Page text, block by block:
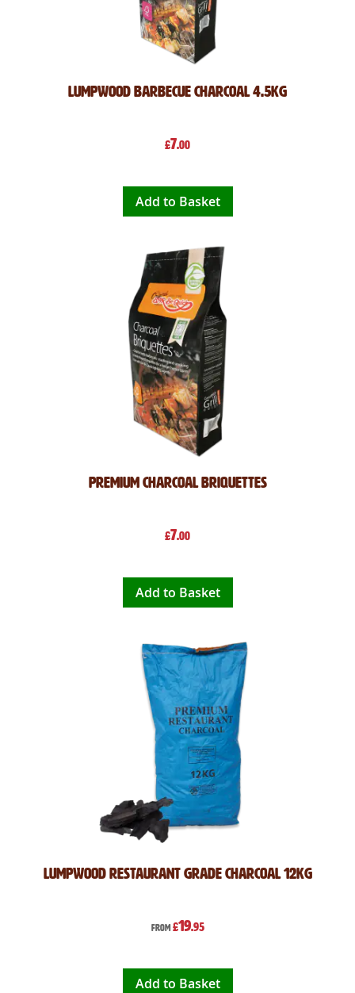
Lumpwood Barbecue Charcoal 4.5kg
£7.00
Add to Basket
Premium Charcoal Briquettes
£7.00
Add to Basket
Lumpwood Restaurant Grade Charcoal 12kg
From £19.95
Add to Basket